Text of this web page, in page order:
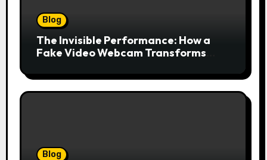
Blog
The Invisible Performance: How a
Fake Video Webcam Transforms
Blog